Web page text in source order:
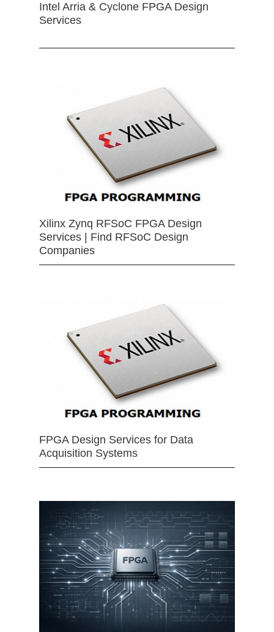
Intel Arria & Cyclone FPGA Design
Services
Xilinx Zynq RFSoC FPGA Design
Services | Find RFSoC Design
Companies
FPGA Design Services for Data
Acquisition Systems